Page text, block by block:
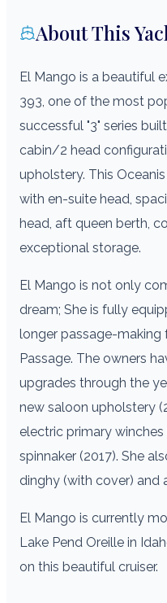
About This
El Mango is a beautiful
393, one of the most
successful "3" series
cabin/2 head
upholstery. This
with en-suite head,
head, aft queen berth,
exceptional storage.
El Mango is not only
dream; She is fully
longer passage-making
Passage. The owners
upgrades through the
new saloon upholstery
electric primary
spinnaker (2017). She
dinghy (with cover) and
El Mango is currently
Lake Pend Oreille in
on this beautiful cruiser.